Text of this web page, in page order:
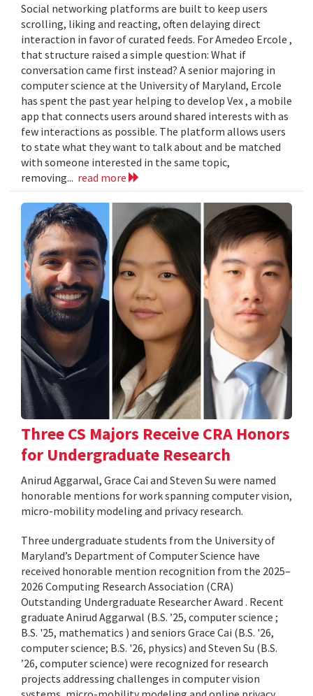
Social networking platforms are built to keep users
scrolling, liking and reacting, often delaying direct
interaction in favor of curated feeds. For Amedeo Ercole ,
that structure raised a simple question: What if
conversation came first instead? A senior majoring in
computer science at the University of Maryland, Ercole
has spent the past year helping to develop Vex , a mobile
app that connects users around shared interests with as
few interactions as possible. The platform allows users
to state what they want to talk about and be matched
with someone interested in the same topic,
removing... read more
Three CS Majors Receive CRA Honors
for Undergraduate Research
Anirud Aggarwal, Grace Cai and Steven Su were named
honorable mentions for work spanning computer vision,
micro-mobility modeling and privacy research.
Three undergraduate students from the University of
Maryland’s Department of Computer Science have
received honorable mention recognition from the 2025–
2026 Computing Research Association (CRA)
Outstanding Undergraduate Researcher Award . Recent
graduate Anirud Aggarwal (B.S. ’25, computer science ;
B.S. '25, mathematics ) and seniors Grace Cai (B.S. '26,
computer science; B.S. '26, physics) and Steven Su (B.S.
’26, computer science) were recognized for research
projects addressing challenges in computer vision